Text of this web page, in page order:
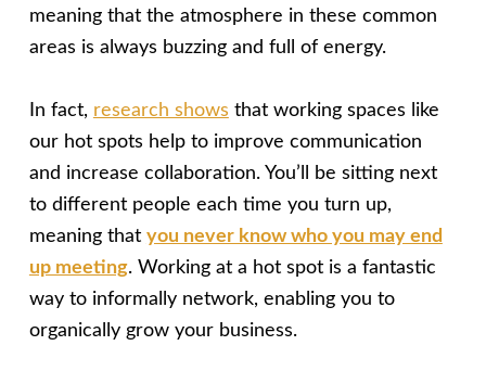
meaning that the atmosphere in these common
areas is always buzzing and full of energy.
In fact, research shows that working spaces like
our hot spots help to improve communication
and increase collaboration. You’ll be sitting next
to different people each time you turn up,
meaning that you never know who you may end
up meeting. Working at a hot spot is a fantastic
way to informally network, enabling you to
organically grow your business.